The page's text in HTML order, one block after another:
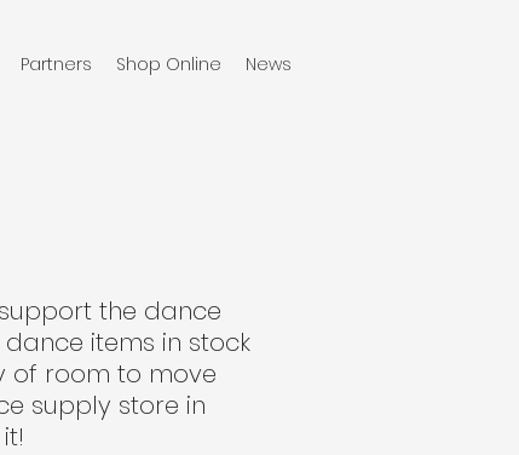
Partners Shop Online News
the dance
items in stock
of room to move
supply store in